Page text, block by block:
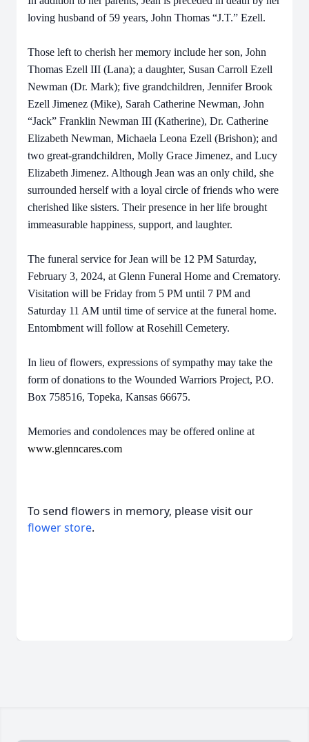
loving husband of 59 years, John Thomas “J.T.” Ezell.
Those left to cherish her memory include her son, John
Thomas Ezell III (Lana); a daughter, Susan Carroll Ezell
Newman (Dr. Mark); five grandchildren, Jennifer Brook
Ezell Jimenez (Mike), Sarah Catherine Newman, John
“Jack” Franklin Newman III (Katherine), Dr. Catherine
Elizabeth Newman, Michaela Leona Ezell (Brishon); and
two great-grandchildren, Molly Grace Jimenez, and Lucy
Elizabeth Jimenez. Although Jean was an only child, she
surrounded herself with a loyal circle of friends who were
cherished like sisters. Their presence in her life brought
immeasurable happiness, support, and laughter.
The funeral service for Jean will be 12 PM Saturday,
February 3, 2024, at Glenn Funeral Home and Crematory.
Visitation will be Friday from 5 PM until 7 PM and
Saturday 11 AM until time of service at the funeral home.
Entombment will follow at Rosehill Cemetery.
In lieu of flowers, expressions of sympathy may take the
form of donations to the Wounded Warriors Project, P.O.
Box 758516, Topeka, Kansas 66675.
Memories and condolences may be offered online at
www.glenncares.com
To send flowers in memory, please visit our
flower store.